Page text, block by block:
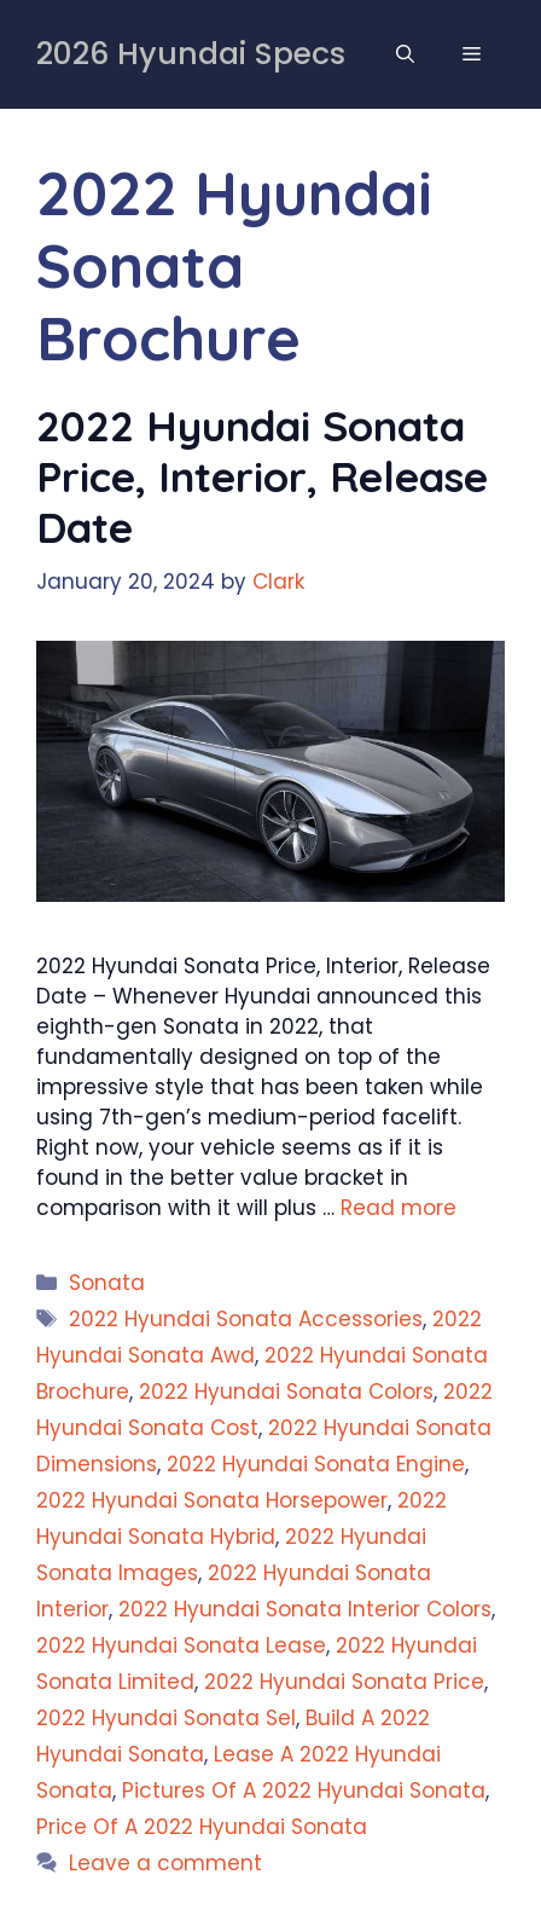
content
2026 Hyundai Specs MENU
2022 Hyundai
Sonata
Brochure
2022 Hyundai Sonata
Price, Interior, Release
Date
January 20, 2024 by Clark
2022 Hyundai Sonata Price, Interior, Release
Date – Whenever Hyundai announced this
eighth-gen Sonata in 2022, that
fundamentally designed on top of the
impressive style that has been taken while
using 7th-gen’s medium-period facelift.
Right now, your vehicle seems as if it is
found in the better value bracket in
comparison with it will plus … Read more
Categories
Sonata
Tags
2022 Hyundai Sonata Accessories, 2022
Hyundai Sonata Awd, 2022 Hyundai Sonata
Brochure, 2022 Hyundai Sonata Colors, 2022
Hyundai Sonata Cost, 2022 Hyundai Sonata
Dimensions, 2022 Hyundai Sonata Engine,
2022 Hyundai Sonata Horsepower, 2022
Hyundai Sonata Hybrid, 2022 Hyundai
Sonata Images, 2022 Hyundai Sonata
Interior, 2022 Hyundai Sonata Interior Colors,
2022 Hyundai Sonata Lease, 2022 Hyundai
Sonata Limited, 2022 Hyundai Sonata Price,
2022 Hyundai Sonata Sel, Build A 2022
Hyundai Sonata, Lease A 2022 Hyundai
Sonata, Pictures Of A 2022 Hyundai Sonata,
Price Of A 2022 Hyundai Sonata
Leave a comment